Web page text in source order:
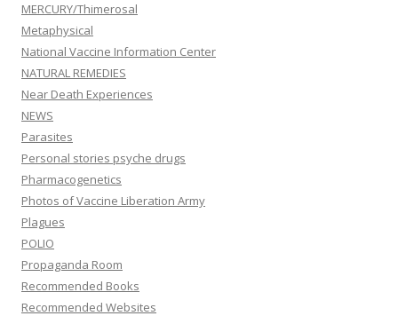
MERCURY/Thimerosal
Metaphysical
National Vaccine Information Center
NATURAL REMEDIES
Near Death Experiences
NEWS
Parasites
Personal stories psyche drugs
Pharmacogenetics
Photos of Vaccine Liberation Army
Plagues
POLIO
Propaganda Room
Recommended Books
Recommended Websites